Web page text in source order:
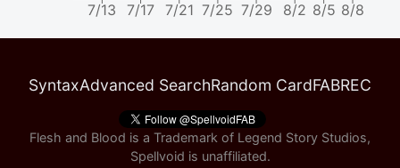
7/13 7/17 7/21 7/25 7/29 8/2 8/5 8/8
SyntaxAdvanced SearchRandom CardFABREC
Flesh and Blood is a Trademark of Legend Story Studios,
Spellvoid is unaffiliated.